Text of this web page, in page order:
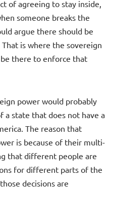
of agreeing to stay inside,
someone breaks the
argue there should be
is where the sovereign
there to enforce that
power would probably
a state that does not have a
The reason that
is because of their multi-
that different people are
for different parts of the
decisions are